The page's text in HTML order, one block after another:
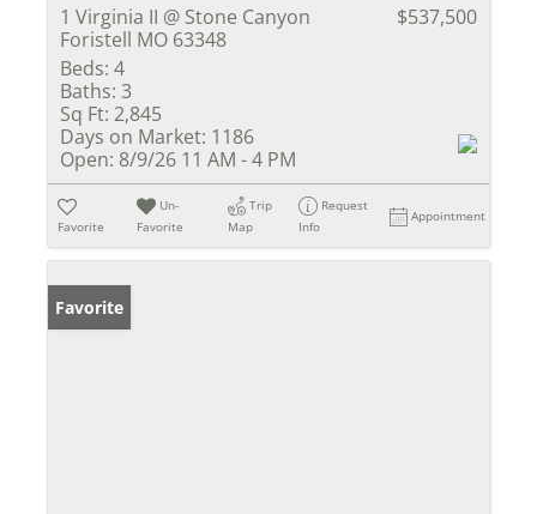
1 Virginia II @ Stone Canyon
Foristell MO 63348
$537,500
Beds: 4
Baths: 3
Sq Ft: 2,845
Days on Market: 1186
Open: 8/9/26 11 AM - 4 PM
Favorite
Un-
Favorite
Trip
Map
Request
Info
Appointment
Favorite